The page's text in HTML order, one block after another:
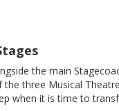
the main
three Musical
when it is time to